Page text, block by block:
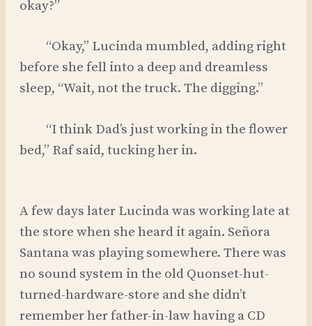
okay?”
“Okay,” Lucinda mumbled, adding right
before she fell into a deep and dreamless
sleep, “Wait, not the truck. The digging.”
“I think Dad’s just working in the flower
bed,” Raf said, tucking her in.
A few days later Lucinda was working late at
the store when she heard it again. Señora
Santana was playing somewhere. There was
no sound system in the old Quonset-hut-
turned-hardware-store and she didn’t
remember her father-in-law having a CD